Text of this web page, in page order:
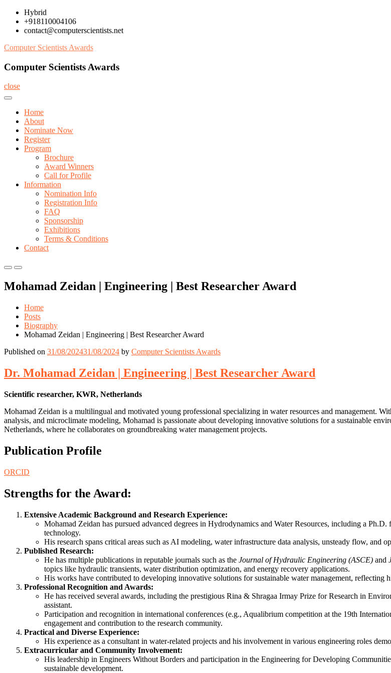
Skip
content
Hybrid
+918110004106
contact@computerscientists.net
Computer Scientists Awards
Computer Scientists Awards
close
Home
About
Nominate Now
Register
Program
Brochure
Award Winners
Call for Profile
Information
Nomination Info
Registration Info
FAQ
Sponsorship
Exhibitions
Terms & Conditions
Contact
Primary
for
Primary
for
Mohamad Zeidan | Engineering | Best Researcher Award
Home
Posts
Biography
Mohamad Zeidan | Engineering | Best Researcher Award
Published on 31/08/202431/08/2024 by Computer Scientists Awards
Dr. Mohamad Zeidan | Engineering | Best Researcher Award
Scientific researcher, KWR, Netherlands
Mohamad Zeidan is a multilingual and motivated young professional specializing in water resources and management.
analysis, and microclimate modeling, Mohamad is passionate about developing innovative solutions for a sustainable
Netherlands, where he collaborates on groundbreaking water management projects.
Publication Profile
ORCID
Strengths for the Award:
Extensive Academic Background and Research Experience:
Mohamad Zeidan has pursued advanced degrees in Hydrodynamics and Water Resources, including a
technology.
His research spans critical areas such as AI modeling, water infrastructure data analysis, unsteady flow, and
Published Research:
He has multiple publications in reputable journals such as the Journal of Hydraulic Engineering (ASCE) and
topics like hydraulic transients, water distribution optimization, and energy recovery applications.
His works have contributed to developing innovative solutions for sustainable water management, reflecting
Professional Recognition and Awards:
He has received several awards, including the prestigious Rina & Shragaa Irmay Prize for Research in
assistant.
Participation and recognition in international conferences (e.g., Aqualibrium competition at the 19th
engagement and contribution to the research community.
Practical and Diverse Experience:
His experience as a consultant in water-related projects and his involvement in various engineering roles
Extracurricular and Community Involvement:
His leadership in Engineers Without Borders and participation in the Engineering for Developing
sustainable development.